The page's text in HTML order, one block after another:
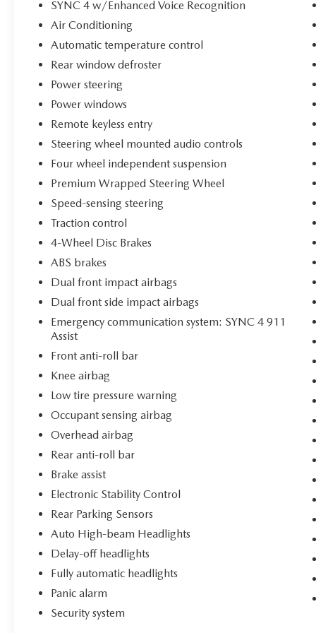
owning a Bronco.
Best of all, this Bronco Sport comes with the
balance of its factory warranty plus the Bethlehem
Ford Advantage, including our unlimited time,
100,000-mile powertrain warranty. That's added
peace of mind and protection long after you leave
the dealership.
Stop in today, take it for a test drive, and see for
yourself why so many drivers are falling in love
with the Bronco Sport Heritage Edition. Once you
get behind the wheel, you'll understand why the
Bethlehem Ford Advantage is the only advantage
you'll ever need.
SYNC 4 w/Enhanced Voice Recognition
Air Conditioning
Automatic temperature control
Rear window defroster
Power steering
Power windows
Remote keyless entry
Steering wheel mounted audio controls
Four wheel independent suspension
Premium Wrapped Steering Wheel
Speed-sensing steering
Traction control
4-Wheel Disc Brakes
ABS brakes
Dual front impact airbags
Dual front side impact airbags
Emergency communication system: SYNC 4 911
Assist
Front anti-roll bar
Knee airbag
Low tire pressure warning
Occupant sensing airbag
Overhead airbag
Rear anti-roll bar
Brake assist
Electronic Stability Control
Rear Parking Sensors
Auto High-beam Headlights
Delay-off headlights
Fully automatic headlights
Panic alarm
Security system